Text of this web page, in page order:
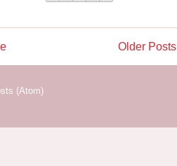
Older Posts
(Atom)